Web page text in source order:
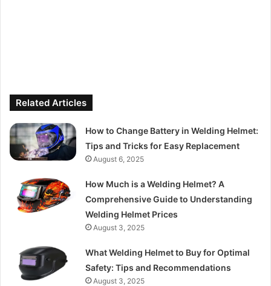
Related Articles
How to Change Battery in Welding Helmet:
Tips and Tricks for Easy Replacement
August 6, 2025
How Much is a Welding Helmet? A
Comprehensive Guide to Understanding
Welding Helmet Prices
August 3, 2025
What Welding Helmet to Buy for Optimal
Safety: Tips and Recommendations
August 3, 2025